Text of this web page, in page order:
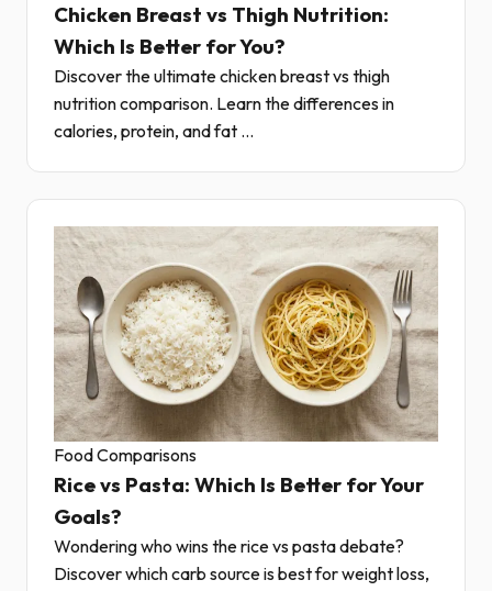
Chicken Breast vs Thigh Nutrition:
Which Is Better for You?
Discover the ultimate chicken breast vs thigh
nutrition comparison. Learn the differences in
calories, protein, and fat ...
Food Comparisons
Rice vs Pasta: Which Is Better for Your
Goals?
Wondering who wins the rice vs pasta debate?
Discover which carb source is best for weight loss,